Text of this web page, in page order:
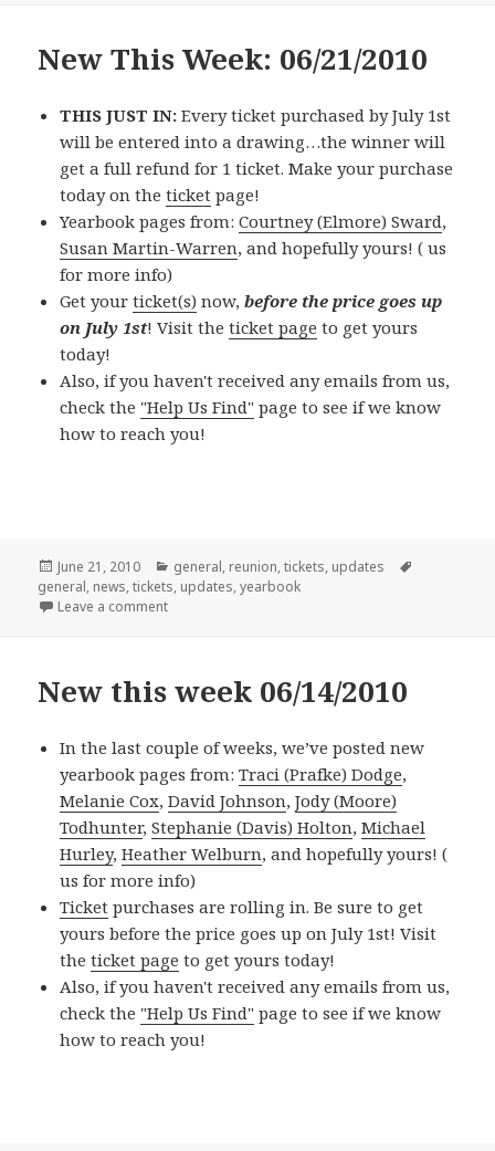
New This Week: 06/21/2010
THIS JUST IN: Every ticket purchased by July 1st
will be entered into a drawing…the winner will
get a full refund for 1 ticket. Make your purchase
today on theticket page!
Yearbook pages from:Courtney (Elmore) Sward,
Susan Martin-Warren, and hopefully yours! ( us
for more info)
Get yourticket(s) now,before the price goes up
on July 1st! Visit theticket page to get yours
today!
Also, if you haven't received any emails from us,
check the "Help Us Find" page to see if we know
how to reach you!
Posted
on
June 21, 2010 Categories
general, reunion,tickets, updates
general, news,tickets, updates,yearbook
Leave a commenton New This Week: 06/21/2010
New this week 06/14/2010
In the last couple of weeks, we’ve posted new
yearbook pages from:Traci (Prafke) Dodge,
Melanie Cox,David Johnson,Jody (Moore)
Todhunter,Stephanie (Davis) Holton,Michael
Hurley,Heather Welburn, and hopefully yours! (
us for more info)
Ticket purchases are rolling in. Be sure to get
yours before the price goes up on July 1st! Visit
theticket page to get yours today!
Also, if you haven't received any emails from us,
check the "Help Us Find" page to see if we know
how to reach you!